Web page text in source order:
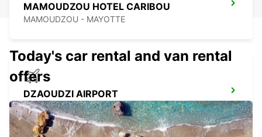
MAMOUDZOU HOTEL CARIBOU
MAMOUDZOU - MAYOTTE
DZAOUDZI AIRPORT
PAMANDZI - MAYOTTE
Today's car rental and van rental
offers